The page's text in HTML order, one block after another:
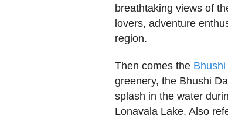
breathtaking views of
lovers, adventure
region.
Then comes the Bhushi
greenery, the Bhushi
splash in the water
Lonavala Lake. Also